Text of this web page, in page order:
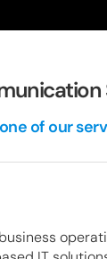
of our